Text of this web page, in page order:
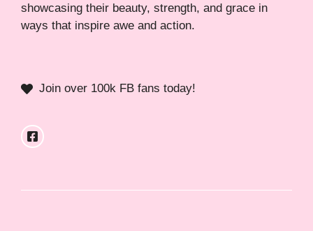
showcasing their beauty, strength, and grace in
ways that inspire awe and action.
Join over 100k FB fans today!